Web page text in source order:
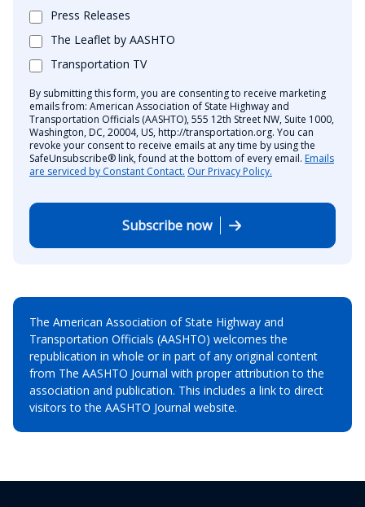
Press Releases
The Leaflet by AASHTO
Transportation TV
By submitting this form, you are consenting to receive marketing
emails from: American Association of State Highway and
Transportation Officials (AASHTO), 555 12th Street NW, Suite 1000,
Washington, DC, 20004, US, http://transportation.org. You can
revoke your consent to receive emails at any time by using the
SafeUnsubscribe® link, found at the bottom of every email. Emails
are serviced by Constant Contact. Our Privacy Policy.
Subscribe now
The American Association of State Highway and
Transportation Officials (AASHTO) welcomes the
republication in whole or in part of any original content
from The AASHTO Journal with proper attribution to the
association and publication. This includes a link to direct
visitors to the AASHTO Journal website.